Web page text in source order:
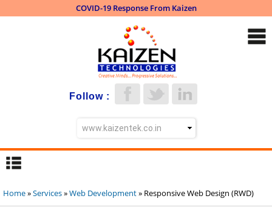
COVID-19 Response From Kaizen
content
Follow :
You are here
Home»Services»Web Development» Responsive Web Design (RWD)